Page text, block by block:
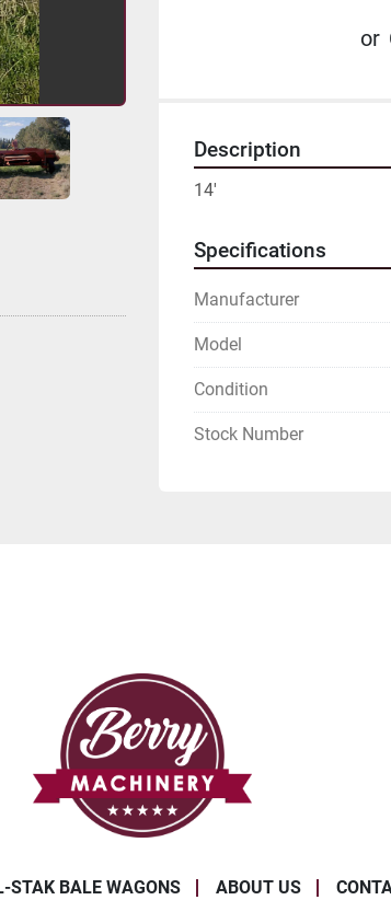
or
Description
14'
Specifications
Manufacturer
Model
Condition
Stock Number
STAK BALE WAGONS ABOUT US